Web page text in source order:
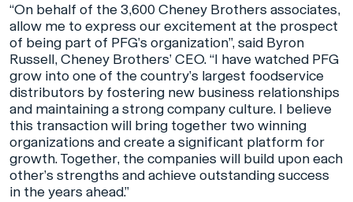
“On behalf of the 3,600 Cheney Brothers associates,
allow me to express our excitement at the prospect
of being part of PFG’s organization”, said Byron
Russell, Cheney Brothers’ CEO. “I have watched PFG
grow into one of the country’s largest foodservice
distributors by fostering new business relationships
and maintaining a strong company culture. I believe
this transaction will bring together two winning
organizations and create a significant platform for
growth. Together, the companies will build upon each
other’s strengths and achieve outstanding success
in the years ahead.”